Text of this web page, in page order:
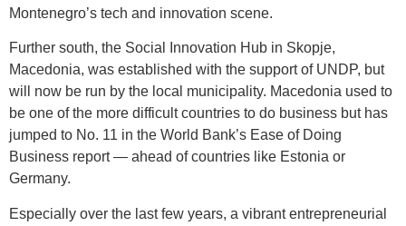
Montenegro’s tech and innovation scene.
Further south, the Social Innovation Hub in Skopje,
Macedonia, was established with the support of UNDP, but
will now be run by the local municipality. Macedonia used to
be one of the more difficult countries to do business but has
jumped to No. 11 in the World Bank’s Ease of Doing
Business report — ahead of countries like Estonia or
Germany.
Especially over the last few years, a vibrant entrepreneurial